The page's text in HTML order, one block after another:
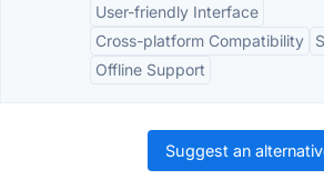
User-friendly Interface
Cross-platform Compatibility
Offline Support
Suggest an